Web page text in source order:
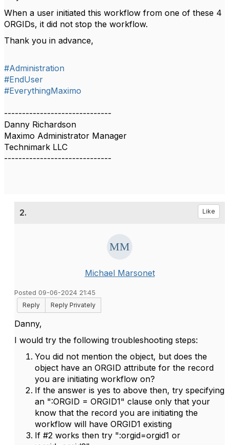
When a user initiated this workflow from one of these 4
ORGIDs, it did not stop the workflow.
Thank you in advance,
#Administration
#EndUser
#EverythingMaximo
------------------------------
Danny Richardson
Maximo Administrator Manager
Technimark LLC
------------------------------
2. Like
Michael Marsonet
Posted 09-06-2024 21:45
Reply
Reply Privately
Danny,
I would try the following troubleshooting steps:
You did not mention the object, but does the
object have an ORGID attribute for the record
you are initiating workflow on?
If the answer is yes to above then, try specifying
an ":ORGID = ORGID1" clause only that your
know that the record you are initiating the
workflow will have ORGID1 existing
If #2 works then try ":orgid=orgid1 or